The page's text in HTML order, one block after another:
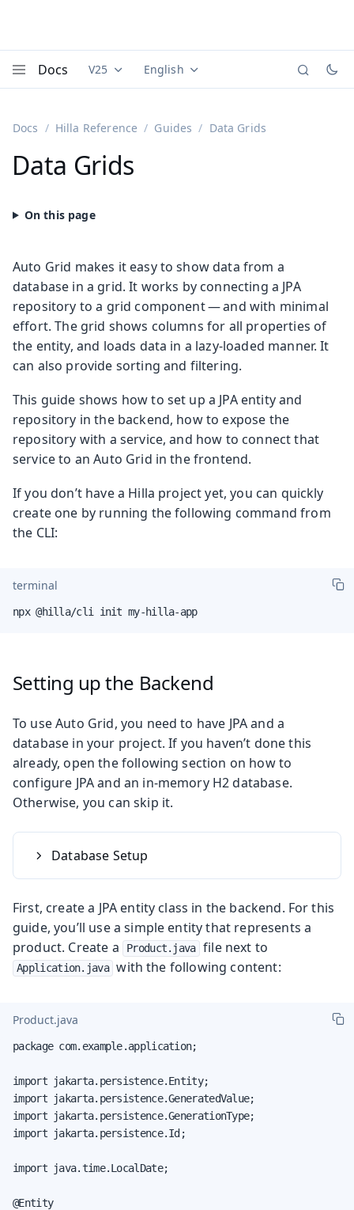
Docs Documentation versions (currently viewing
V25 Documentation translations
English
Docs Hilla Reference Guides Data Grids
Data Grids
Auto Grid makes it easy to show data from a
database in a grid. It works by connecting a JPA
repository to a grid component — and with minimal
effort. The grid shows columns for all properties of
the entity, and loads data in a lazy-loaded manner. It
can also provide sorting and filtering.
This guide shows how to set up a JPA entity and
repository in the backend, how to expose the
repository with a service, and how to connect that
service to an Auto Grid in the frontend.
If you don’t have a Hilla project yet, you can quickly
create one by running the following command from
the CLI:
terminal
npx @hilla/cli init my-hilla-app
Setting up the Backend
To use Auto Grid, you need to have JPA and a
database in your project. If you haven’t done this
already, open the following section on how to
configure JPA and an in-memory H2 database.
Otherwise, you can skip it.
Database Setup
First, create a JPA entity class in the backend. For this
guide, you’ll use a simple entity that represents a
product. Create a
Product.java file next to
Application.java with the following content:
Product.java
package com.example.application;
import jakarta.persistence.Entity;
import jakarta.persistence.GeneratedValue;
import jakarta.persistence.GenerationType;
import jakarta.persistence.Id;
import java.time.LocalDate;
@Entity